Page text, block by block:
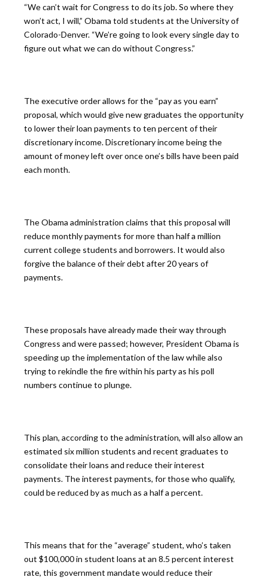
“We can’t wait for Congress to do its job. So where they
won’t act, I will,” Obama told students at the University of
Colorado-Denver. “We’re going to look every single day to
figure out what we can do without Congress.”
The executive order allows for the “pay as you earn”
proposal, which would give new graduates the opportunity
to lower their loan payments to ten percent of their
discretionary income. Discretionary income being the
amount of money left over once one’s bills have been paid
each month.
The Obama administration claims that this proposal will
reduce monthly payments for more than half a million
current college students and borrowers. It would also
forgive the balance of their debt after 20 years of
payments.
These proposals have already made their way through
Congress and were passed; however, President Obama is
speeding up the implementation of the law while also
trying to rekindle the fire within his party as his poll
numbers continue to plunge.
This plan, according to the administration, will also allow an
estimated six million students and recent graduates to
consolidate their loans and reduce their interest
payments. The interest payments, for those who qualify,
could be reduced by as much as a half a percent.
This means that for the “average” student, who’s taken
out $100,000 in student loans at an 8.5 percent interest
rate, this government mandate would reduce their